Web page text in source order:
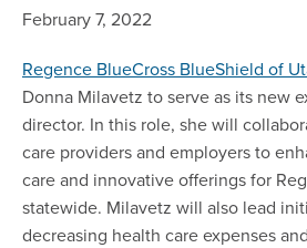
February 7, 2022
Regence BlueCross BlueShield of
Donna Milavetz to serve as its new
director. In this role, she will
care providers and employers to
care and innovative offerings for
statewide. Milavetz will also lead
decreasing health care expenses